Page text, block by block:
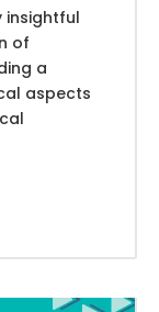
insightful
of
a
aspects